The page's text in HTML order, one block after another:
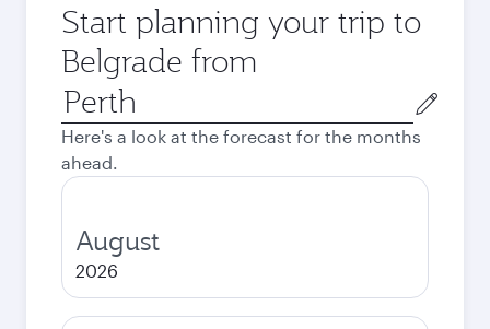
Start planning your trip to
Belgrade from
Origin
city
Here's a look at the forecast for the months
ahead.
August
2026